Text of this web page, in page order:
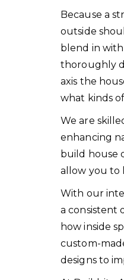
Because a
outside
blend in
thoroughly
axis the
what kinds
We are
enhancing
build house
allow you to
With our
a consistent
how inside
custom-
designs to